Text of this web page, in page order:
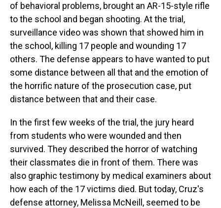
of behavioral problems, brought an AR-15-style rifle
to the school and began shooting. At the trial,
surveillance video was shown that showed him in
the school, killing 17 people and wounding 17
others. The defense appears to have wanted to put
some distance between all that and the emotion of
the horrific nature of the prosecution case, put
distance between that and their case.
In the first few weeks of the trial, the jury heard
from students who were wounded and then
survived. They described the horror of watching
their classmates die in front of them. There was
also graphic testimony by medical examiners about
how each of the 17 victims died. But today, Cruz's
defense attorney, Melissa McNeill, seemed to be